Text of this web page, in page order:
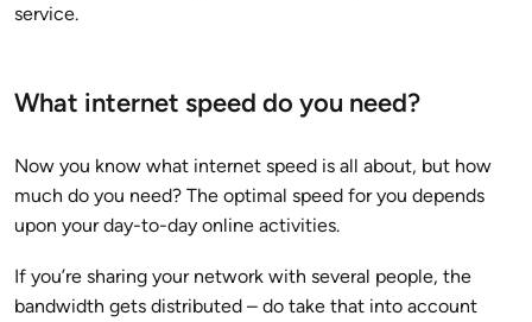
service.
What internet speed do you need?
Now you know what internet speed is all about, but how
much do you need? The optimal speed for you depends
upon your day-to-day online activities.
If you’re sharing your network with several people, the
bandwidth gets distributed – do take that into account